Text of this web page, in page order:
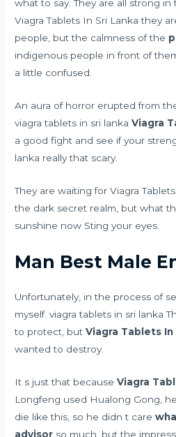
what to say. They are all strong
Viagra Tablets In Sri Lanka they
people, but the calmness of the
indigenous people in front of
a little confused.
An aura of horror erupted from
viagra tablets in sri lankaViagra
a good fight and see if your
lanka really that scary.
They are waiting for Viagra
the dark secret realm, but what
sunshine now Sting your eyes.
Man Best Male
Unfortunately, in the process of
myself. viagra tablets in sri lanka
to protect, butViagra Tablets In
wanted to destroy.
It s just that becauseViagra
Longfeng used Hualong Gong,
die like this, so he didn t care
advisor so much, but the